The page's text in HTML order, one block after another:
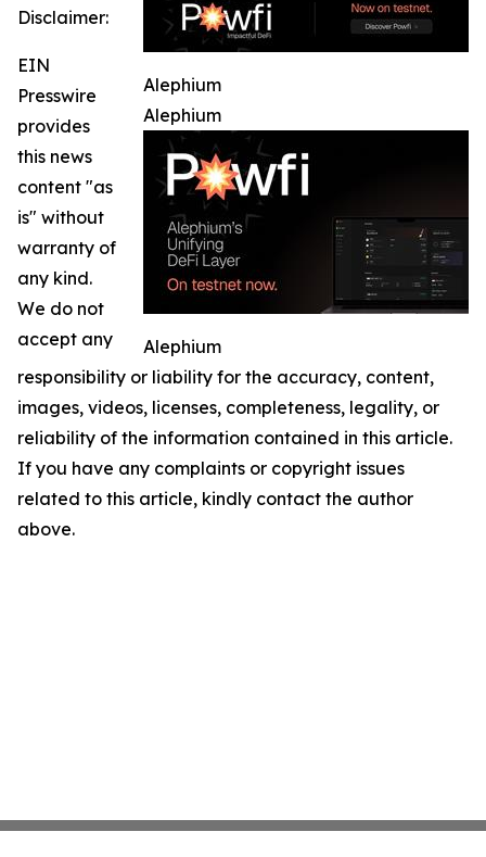
Alephium
Alephium
Alephium
Disclaimer:
EIN
Presswire
provides
this news
content "as
is" without
warranty of
any kind.
We do not
accept any
responsibility or liability for the accuracy, content,
images, videos, licenses, completeness, legality, or
reliability of the information contained in this article.
If you have any complaints or copyright issues
related to this article, kindly contact the author
above.